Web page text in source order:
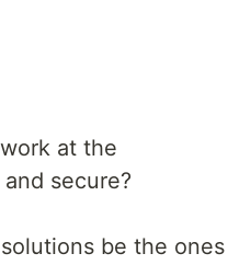
at the
secure?
be the ones